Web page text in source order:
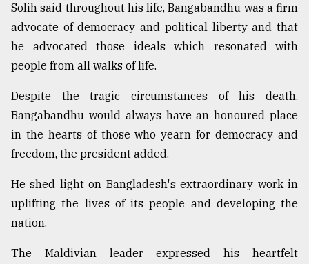
Solih said throughout his life, Bangabandhu was a firm
advocate of democracy and political liberty and that
he advocated those ideals which resonated with
people from all walks of life.
Despite the tragic circumstances of his death,
Bangabandhu would always have an honoured place
in the hearts of those who yearn for democracy and
freedom, the president added.
He shed light on Bangladesh's extraordinary work in
uplifting the lives of its people and developing the
nation.
The Maldivian leader expressed his heartfelt